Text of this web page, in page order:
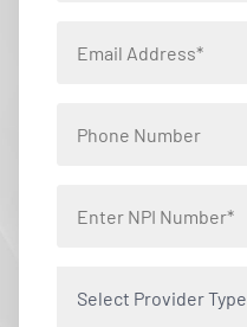
Select Provider Type